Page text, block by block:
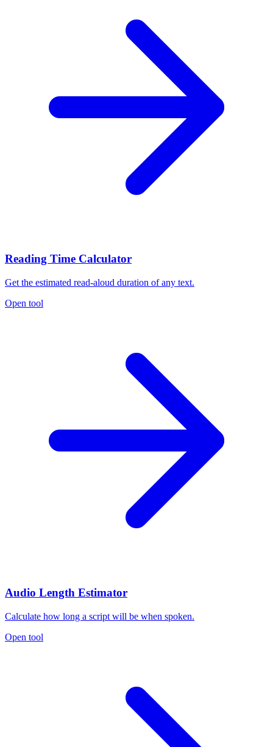
Reading Time Calculator
Get the estimated read-aloud duration of any text.
Open tool
Audio Length Estimator
Calculate how long a script will be when spoken.
Open tool